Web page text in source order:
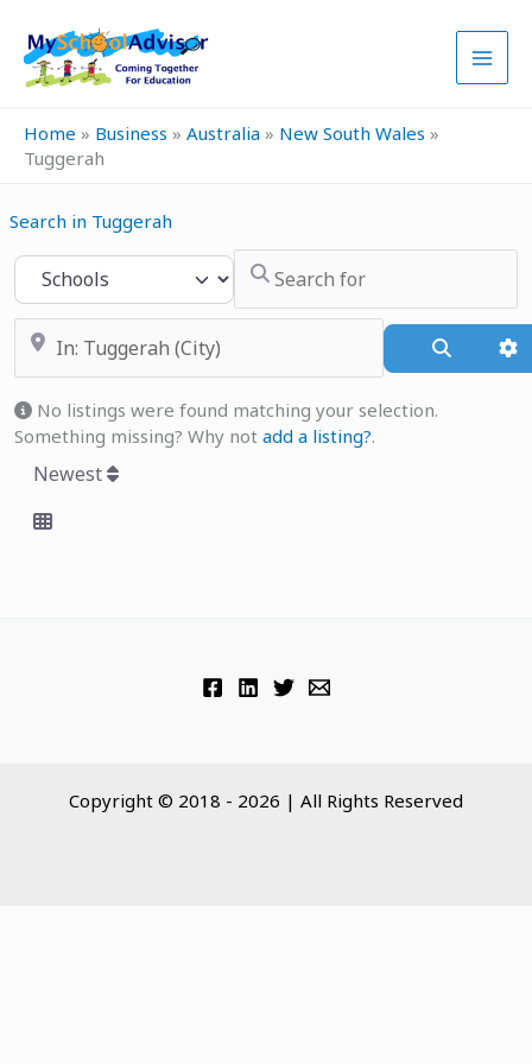
content
Home » Business » Australia » New South Wales »
Tuggerah
Search in Tuggerah
Select search type
Search for
Near
Search
No listings were found matching your selection.
Something missing? Why notadd a listing?.
Newest
Copyright © 2018 - 2026 | All Rights Reserved